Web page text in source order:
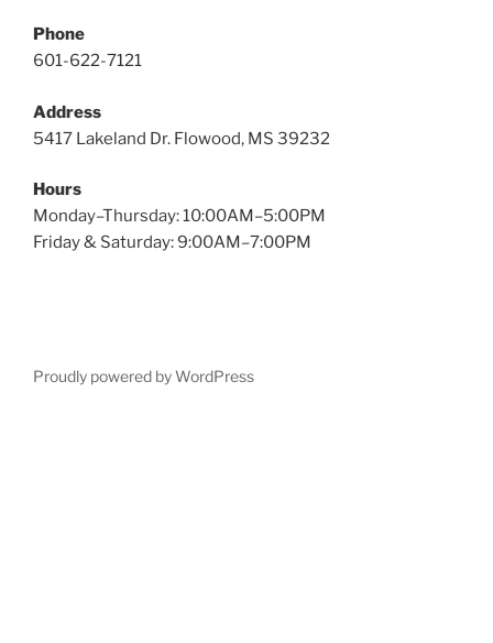
Phone
601-622-7121
Address
5417 Lakeland Dr. Flowood, MS 39232
Hours
Monday–Thursday: 10:00AM–5:00PM
Friday & Saturday: 9:00AM–7:00PM
Proudly powered by WordPress